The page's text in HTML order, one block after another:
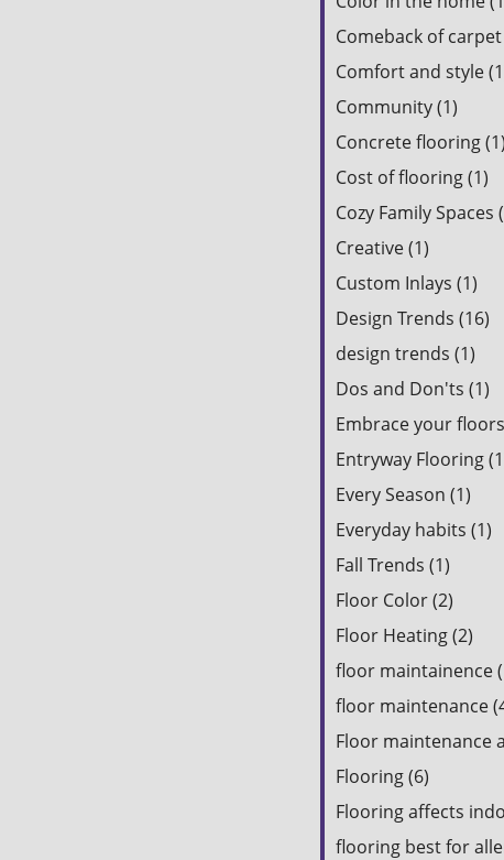
Comeback of carpet
Comfort and style
Community (1)
Concrete flooring (1)
Cost of flooring (1)
Cozy Family Spaces
Creative (1)
Custom Inlays (1)
Design Trends (16)
design trends (1)
Dos and Don'ts (1)
Embrace your
Entryway Flooring
Every Season (1)
Everyday habits (1)
Fall Trends (1)
Floor Color (2)
Floor Heating (2)
floor maintainence
floor maintenance
Floor maintenance
Flooring (6)
Flooring affects
flooring best for